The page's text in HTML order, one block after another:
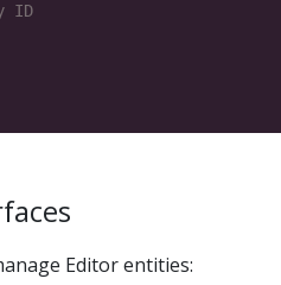
ID
Editor entities: